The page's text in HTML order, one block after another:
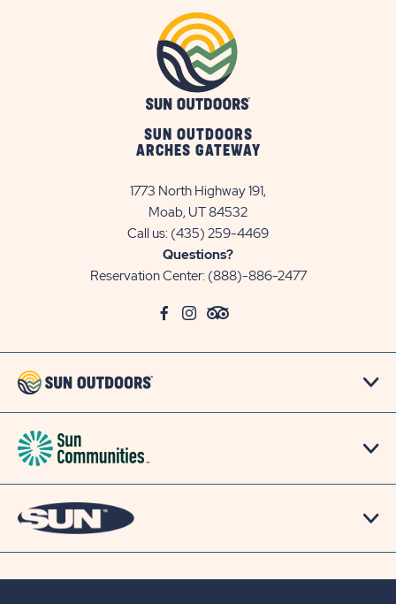
SUN OUTDOORS
ARCHES GATEWAY
1773 North Highway 191,
Moab, UT 84532
Call us: (435) 259-4469
Questions?
Reservation Center: (888)-886-2477
click
social
Visit
Page
click
social
Visit
Page
click
social
Visit
Page